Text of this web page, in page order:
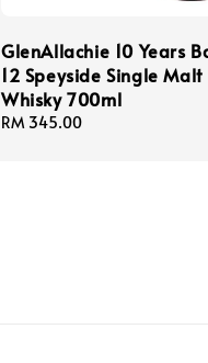
GlenAllachie 10 Years
12 Speyside Single Malt
Whisky 700ml
Regular
RM 345.00